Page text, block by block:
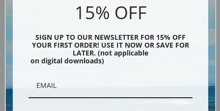
15% OFF
SIGN UP TO OUR NEWSLETTER FOR 15% OFF
YOUR FIRST ORDER! USE IT NOW OR SAVE FOR
LATER. (not applicable
on digital downloads)